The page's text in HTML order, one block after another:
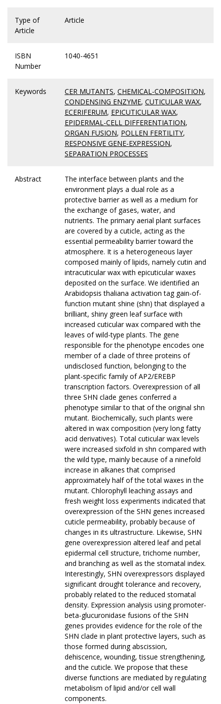
Type of
Article
Article
ISBN
Number
1040-4651
Keywords CER MUTANTS, CHEMICAL-COMPOSITION,
CONDENSING ENZYME, CUTICULAR WAX,
ECERIFERUM, EPICUTICULAR WAX,
EPIDERMAL-CELL DIFFERENTIATION,
ORGAN FUSION, POLLEN FERTILITY,
RESPONSIVE GENE-EXPRESSION,
SEPARATION PROCESSES
Abstract
The interface between plants and the
environment plays a dual role as a
protective barrier as well as a medium for
the exchange of gases, water, and
nutrients. The primary aerial plant surfaces
are covered by a cuticle, acting as the
essential permeability barrier toward the
atmosphere. It is a heterogeneous layer
composed mainly of lipids, namely cutin and
intracuticular wax with epicuticular waxes
deposited on the surface. We identified an
Arabidopsis thaliana activation tag gain-of-
function mutant shine (shn) that displayed a
brilliant, shiny green leaf surface with
increased cuticular wax compared with the
leaves of wild-type plants. The gene
responsible for the phenotype encodes one
member of a clade of three proteins of
undisclosed function, belonging to the
plant-specific family of AP2/EREBP
transcription factors. Overexpression of all
three SHN clade genes conferred a
phenotype similar to that of the original shn
mutant. Biochemically, such plants were
altered in wax composition (very long fatty
acid derivatives). Total cuticular wax levels
were increased sixfold in shn compared with
the wild type, mainly because of a ninefold
increase in alkanes that comprised
approximately half of the total waxes in the
mutant. Chlorophyll leaching assays and
fresh weight loss experiments indicated that
overexpression of the SHN genes increased
cuticle permeability, probably because of
changes in its ultrastructure. Likewise, SHN
gene overexpression altered leaf and petal
epidermal cell structure, trichome number,
and branching as well as the stomatal index.
Interestingly, SHN overexpressors displayed
significant drought tolerance and recovery,
probably related to the reduced stomatal
density. Expression analysis using promoter-
beta-glucuronidase fusions of the SHN
genes provides evidence for the role of the
SHN clade in plant protective layers, such as
those formed during abscission,
dehiscence, wounding, tissue strengthening,
and the cuticle. We propose that these
diverse functions are mediated by regulating
metabolism of lipid and/or cell wall
components.